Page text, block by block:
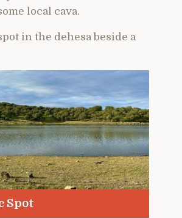
local cava.
in the dehesa beside a
Spot